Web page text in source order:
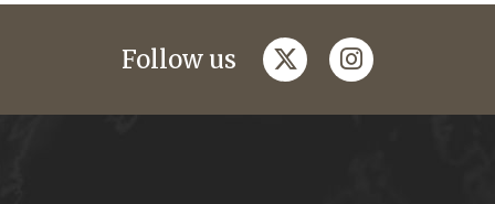
Follow us twitterinstagram